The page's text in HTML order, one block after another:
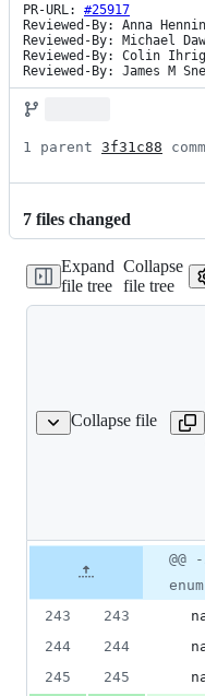
PR-URL: #25917
Reviewed-By: Anna
Reviewed-By: Michael
Reviewed-By: Colin
Reviewed-By: James M
1 parent 3f31c88
7 files changed
Expand
file tree
Collapse
file tree
Collapse file
doc/api/n-api.md
file line
number
Diff
change
243
243
244
244
245
245